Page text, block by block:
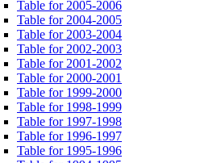
Table for 2005-2006
Table for 2004-2005
Table for 2003-2004
Table for 2002-2003
Table for 2001-2002
Table for 2000-2001
Table for 1999-2000
Table for 1998-1999
Table for 1997-1998
Table for 1996-1997
Table for 1995-1996